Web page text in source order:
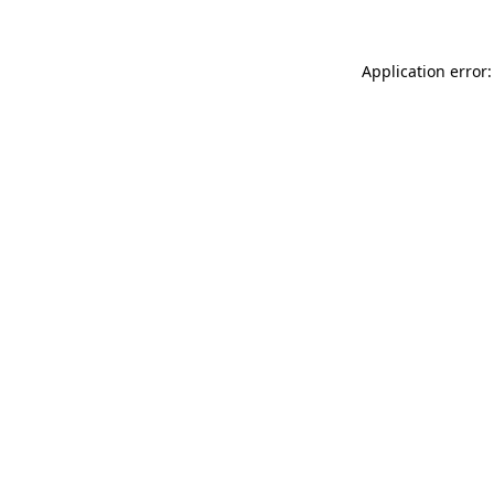
Application